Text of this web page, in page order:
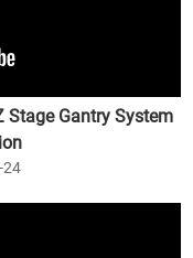
Stage Gantry System
24